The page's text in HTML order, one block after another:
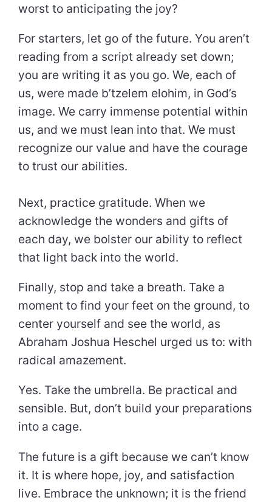
worst to anticipating the joy?
For starters, let go of the future. You aren’t
reading from a script already set down;
you are writing it as you go. We, each of
us, were made b’tzelem elohim, in God’s
image. We carry immense potential within
us, and we must lean into that. We must
recognize our value and have the courage
to trust our abilities.
Next, practice gratitude. When we
acknowledge the wonders and gifts of
each day, we bolster our ability to reflect
that light back into the world.
Finally, stop and take a breath. Take a
moment to find your feet on the ground, to
center yourself and see the world, as
Abraham Joshua Heschel urged us to: with
radical amazement.
Yes. Take the umbrella. Be practical and
sensible. But, don’t build your preparations
into a cage.
The future is a gift because we can’t know
it. It is where hope, joy, and satisfaction
live. Embrace the unknown; it is the friend